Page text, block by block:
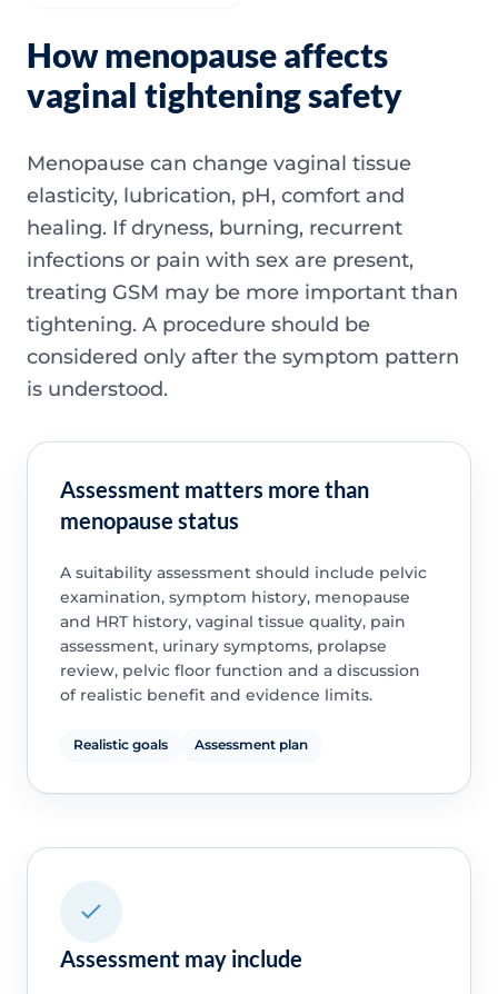
How menopause affects
vaginal tightening safety
Menopause can change vaginal tissue
elasticity, lubrication, pH, comfort and
healing. If dryness, burning, recurrent
infections or pain with sex are present,
treating GSM may be more important than
tightening. A procedure should be
considered only after the symptom pattern
is understood.
Assessment matters more than
menopause status
A suitability assessment should include pelvic
examination, symptom history, menopause
and HRT history, vaginal tissue quality, pain
assessment, urinary symptoms, prolapse
review, pelvic floor function and a discussion
of realistic benefit and evidence limits.
Realistic goals Assessment plan
Assessment may include